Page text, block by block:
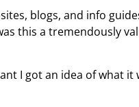
blogs, and info
this a tremendously
I got an idea of what it